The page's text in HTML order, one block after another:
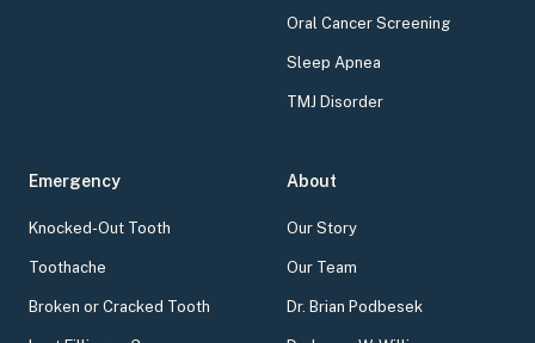
Oral Cancer Screening
Sleep Apnea
TMJ Disorder
Emergency
Knocked-Out Tooth
Toothache
Broken or Cracked Tooth
About
Our Story
Our Team
Dr. Brian Podbesek